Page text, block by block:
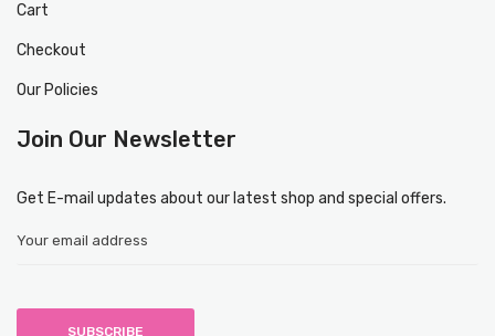
Cart
Checkout
Our Policies
Join Our Newsletter
Get E-mail updates about our latest shop and special offers.